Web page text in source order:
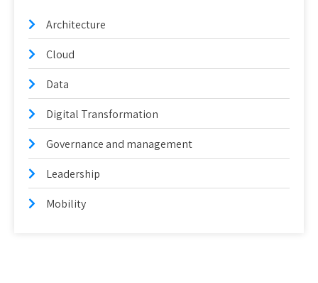
Architecture
Cloud
Data
Digital Transformation
Governance and management
Leadership
Mobility